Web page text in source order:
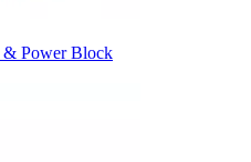
& Power Block